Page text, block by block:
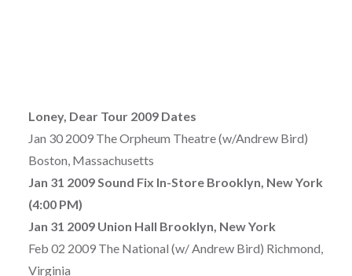
Loney, Dear Tour 2009 Dates
Jan 30 2009 The Orpheum Theatre (w/Andrew Bird)
Boston, Massachusetts
Jan 31 2009 Sound Fix In-Store Brooklyn, New York
(4:00 PM)
Jan 31 2009 Union Hall Brooklyn, New York
Feb 02 2009 The National (w/ Andrew Bird) Richmond,
Virginia